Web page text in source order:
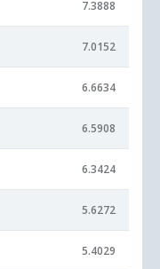
7.3888
7.0152
6.6634
6.5908
6.3424
5.6272
5.4029